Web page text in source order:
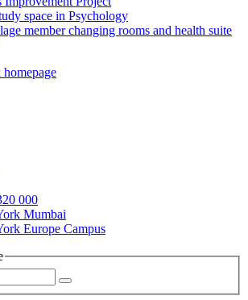
space in Psychology
member changing rooms and health suite
000
Mumbai
Europe Campus